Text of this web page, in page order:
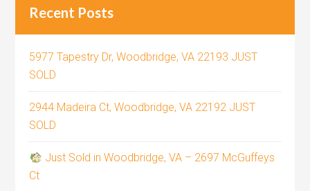
Recent Posts
5977 Tapestry Dr, Woodbridge, VA 22193 JUST
SOLD
2944 Madeira Ct, Woodbridge, VA 22192 JUST
SOLD
Just Sold in Woodbridge, VA – 2697 McGuffeys
Ct